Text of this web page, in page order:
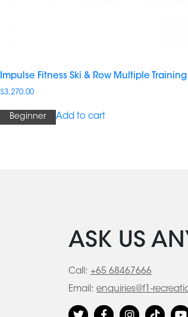
Impulse Fitness Ski & Row Multiple
$3,270.00
Beginner Add to cart
ASK US
Call: +65 68467666
Email: enquiries@f1-